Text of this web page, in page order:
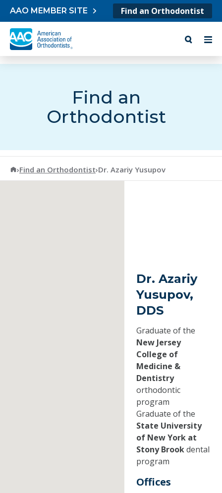
Skip to content
AAO MEMBER SITE Find an Orthodontist
Find an
Orthodontist
American Association of Orthodontists
›Find an Orthodontist›Dr. Azariy Yusupov
Dr. Azariy
Yusupov,
DDS
Graduate of the
New Jersey
College of
Medicine &
Dentistry
orthodontic
program
Graduate of the
State University
of New York at
Stony Brookdental
program
Offices